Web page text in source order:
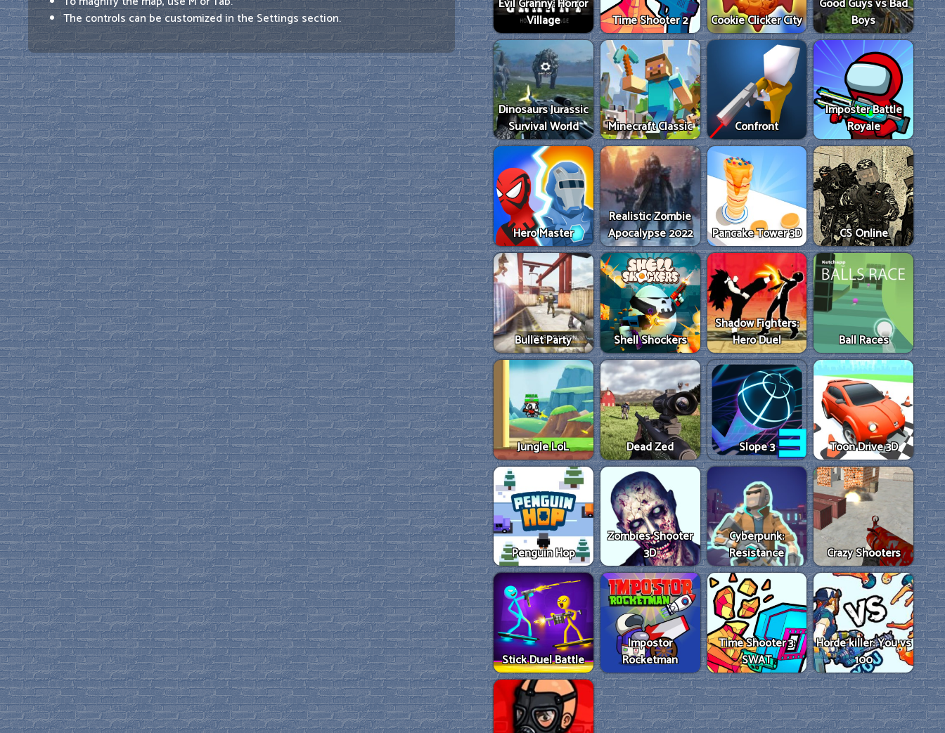
The controls can be customized in the Settings section.
Village
Time Shooter 2 Cookie Clicker City
Boys
Dinosaurs Jurassic
Survival World
Minecraft Classic Confront
Imposter Battle
Royale
Hero Master
Realistic Zombie
Apocalypse 2022
Pancake Tower 3D CS Online
Bullet Party Shell Shockers
Shadow Fighters:
Hero Duel
Ball Races
Jungle LoL Dead Zed Slope 3 Toon Drive 3D
Penguin Hop
Zombies Shooter
3D
Cyberpunk:
Resistance
Crazy Shooters
Stick Duel Battle
Impostor
Rocketman
Time Shooter 3:
SWAT
Horde killer: You vs
100